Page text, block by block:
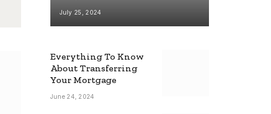
July 25, 2024
Everything To Know
About Transferring
Your Mortgage
June 24, 2024